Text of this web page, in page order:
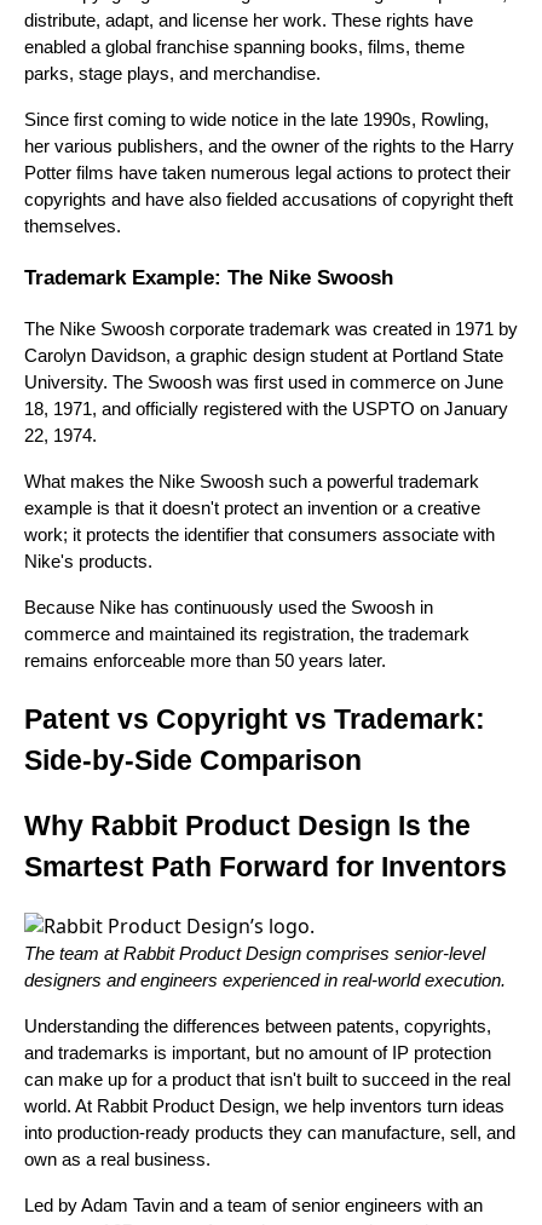
distribute, adapt, and license her work. These rights have
enabled a global franchise spanning books, films, theme
parks, stage plays, and merchandise.
Since first coming to wide notice in the late 1990s, Rowling,
her various publishers, and the owner of the rights to the Harry
Potter films have taken numerous legal actions to protect their
copyrights and have also fielded accusations of copyright theft
themselves.
Trademark Example: The Nike Swoosh
The Nike Swoosh corporate trademark was created in 1971 by
Carolyn Davidson, a graphic design student at Portland State
University. The Swoosh was first used in commerce on June
18, 1971, and officially registered with the USPTO on January
22, 1974.
What makes the Nike Swoosh such a powerful trademark
example is that it doesn't protect an invention or a creative
work; it protects the identifier that consumers associate with
Nike's products.
Because Nike has continuously used the Swoosh in
commerce and maintained its registration, the trademark
remains enforceable more than 50 years later.
Patent vs Copyright vs Trademark:
Side-by-Side Comparison
Why Rabbit Product Design Is the
Smartest Path Forward for Inventors
The team at Rabbit Product Design comprises senior-level
designers and engineers experienced in real-world execution.
Understanding the differences between patents, copyrights,
and trademarks is important, but no amount of IP protection
can make up for a product that isn't built to succeed in the real
world. At Rabbit Product Design, we help inventors turn ideas
into production-ready products they can manufacture, sell, and
own as a real business.
Led by Adam Tavin and a team of senior engineers with an